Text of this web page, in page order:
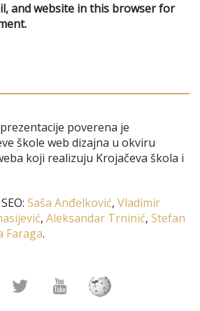
and website in this browser for
poverena je
škole web dizajna u okviru
koji realizuju Krojačeva škola i
Saša Anđelković, Vladimir
, Aleksandar Trninić, Stefan
Faraga.